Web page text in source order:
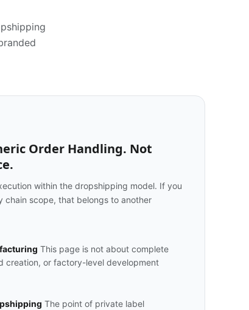
Order Handling. Not
within the dropshipping model. If you
chain scope, that belongs to another
This page is not about complete
creation, or factory-level development
The point of private label